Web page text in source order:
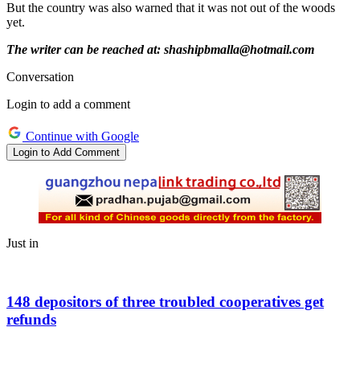
But the country was also warned that it was not out of the woods
yet.
The writer can be reached at: shashipbmalla@hotmail.com
Conversation
Login to add a comment
Continue with Google
Login to Add Comment
Just in
148 depositors of three troubled cooperatives get
refunds